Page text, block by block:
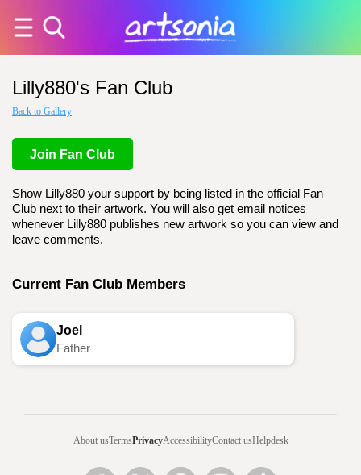
Lilly880's Fan Club
Back to Gallery
Join Fan Club
Show Lilly880 your support by being listed in the official Fan
Club next to their artwork. You will also get email notices
whenever Lilly880 publishes new artwork so you can view and
leave comments.
Current Fan Club Members
Joel
Father
About usTermsPrivacyAccessibilityContact usHelpdesk